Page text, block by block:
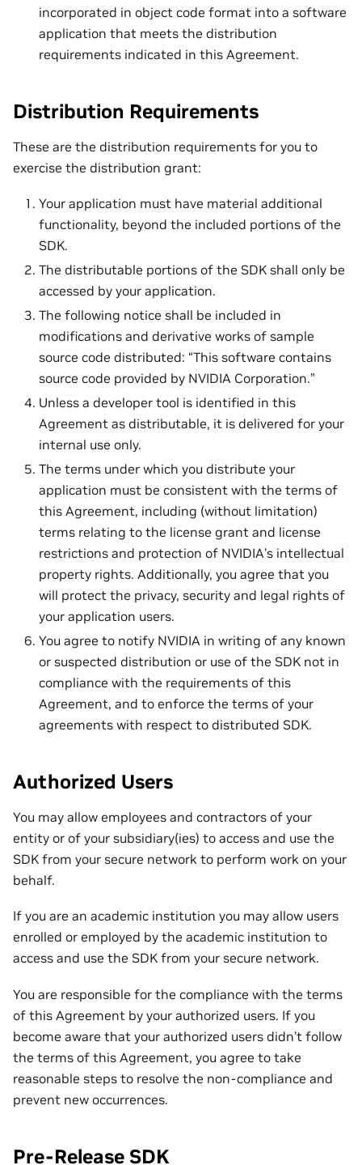
incorporated in object code format into a software
application that meets the distribution
requirements indicated in this Agreement.
Distribution Requirements
These are the distribution requirements for you to
exercise the distribution grant:
Your application must have material additional
functionality, beyond the included portions of the
SDK.
The distributable portions of the SDK shall only be
accessed by your application.
The following notice shall be included in
modifications and derivative works of sample
source code distributed: “This software contains
source code provided by NVIDIA Corporation.”
Unless a developer tool is identified in this
Agreement as distributable, it is delivered for your
internal use only.
The terms under which you distribute your
application must be consistent with the terms of
this Agreement, including (without limitation)
terms relating to the license grant and license
restrictions and protection of NVIDIA’s intellectual
property rights. Additionally, you agree that you
will protect the privacy, security and legal rights of
your application users.
You agree to notify NVIDIA in writing of any known
or suspected distribution or use of the SDK not in
compliance with the requirements of this
Agreement, and to enforce the terms of your
agreements with respect to distributed SDK.
Authorized Users
You may allow employees and contractors of your
entity or of your subsidiary(ies) to access and use the
SDK from your secure network to perform work on your
behalf.
If you are an academic institution you may allow users
enrolled or employed by the academic institution to
access and use the SDK from your secure network.
You are responsible for the compliance with the terms
of this Agreement by your authorized users. If you
become aware that your authorized users didn’t follow
the terms of this Agreement, you agree to take
reasonable steps to resolve the non-compliance and
prevent new occurrences.
Pre-Release SDK